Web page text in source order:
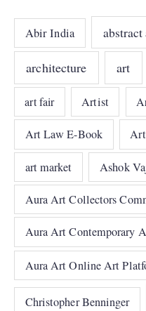
Abir India
architecture art
art fair Artist
Art Law E-Book Art
art market Ashok
Aura Art Collectors
Aura Art Contemporary
Aura Art Online Art
Christopher Benninger